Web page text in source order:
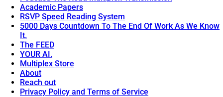
Academic Papers
RSVP Speed Reading System
5000 Days Countdown To The End Of Work As We Know
It.
The FEED
YOUR AI.
Multiplex Store
About
Reach out
Privacy Policy and Terms of Service